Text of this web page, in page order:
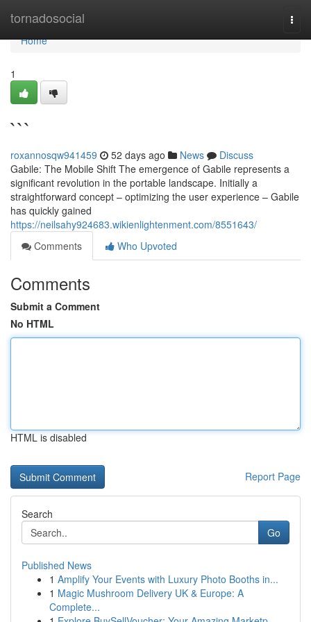
tornadosocial
Home
Home
1
```
roxannosqw941459 52 days ago News
Discuss
Gabile: The Mobile Shift The emergence of Gabile represents a
significant revolution in the portable landscape. Initially a
straightforward concept – optimizing the user experience – Gabile
has quickly gained
https://neilsahy924683.wikienlightenment.com/8551643/
Comments
Who Upvoted
Comments
Submit a Comment
No HTML
HTML is disabled
Report Page
Search
Go
Published News
1 Amplify Your Events with Luxury Photo Booths in...
1 Magic Mushroom Delivery UK & Europe: A
Complete...